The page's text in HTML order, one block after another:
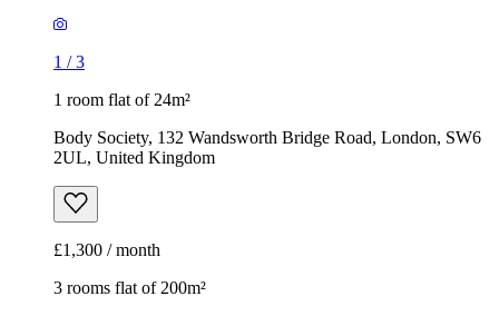
1 /3
1 room flat of 24m²
Body Society, 132 Wandsworth Bridge Road, London, SW6
2UL, United Kingdom
£1,300 / month
3 rooms flat of 200m²